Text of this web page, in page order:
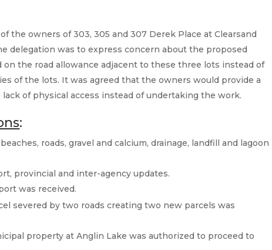
the owners of 303, 305 and 307 Derek Place at Clearsand
delegation was to express concern about the proposed
the road allowance adjacent to these three lots instead of
of the lots. It was agreed that the owners would provide a
of physical access instead of undertaking the work.
:
roads, gravel and calcium, drainage, landfill and lagoon
provincial and inter-agency updates.
was received.
severed by two roads creating two new parcels was
property at Anglin Lake was authorized to proceed to